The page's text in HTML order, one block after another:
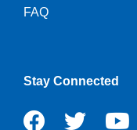
FAQ
Stay Connected